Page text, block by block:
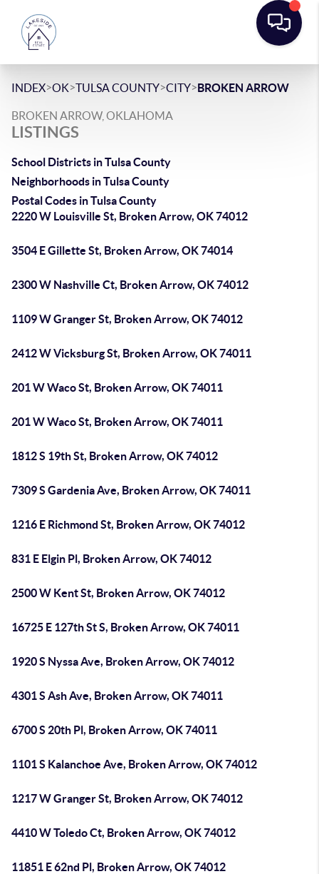
INDEX>OK>TULSA COUNTY>CITY>BROKEN ARROW
BROKEN ARROW, OKLAHOMA
LISTINGS
School Districts in Tulsa County
Neighborhoods in Tulsa County
Postal Codes in Tulsa County
2220 W Louisville St, Broken Arrow, OK 74012
3504 E Gillette St, Broken Arrow, OK 74014
2300 W Nashville Ct, Broken Arrow, OK 74012
1109 W Granger St, Broken Arrow, OK 74012
2412 W Vicksburg St, Broken Arrow, OK 74011
201 W Waco St, Broken Arrow, OK 74011
201 W Waco St, Broken Arrow, OK 74011
1812 S 19th St, Broken Arrow, OK 74012
7309 S Gardenia Ave, Broken Arrow, OK 74011
1216 E Richmond St, Broken Arrow, OK 74012
831 E Elgin Pl, Broken Arrow, OK 74012
2500 W Kent St, Broken Arrow, OK 74012
16725 E 127th St S, Broken Arrow, OK 74011
1920 S Nyssa Ave, Broken Arrow, OK 74012
4301 S Ash Ave, Broken Arrow, OK 74011
6700 S 20th Pl, Broken Arrow, OK 74011
1101 S Kalanchoe Ave, Broken Arrow, OK 74012
1217 W Granger St, Broken Arrow, OK 74012
4410 W Toledo Ct, Broken Arrow, OK 74012
11851 E 62nd Pl, Broken Arrow, OK 74012